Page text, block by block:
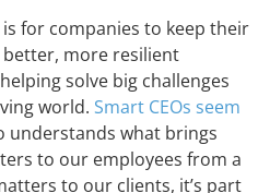
is for companies to keep their
more resilient
solve big challenges
world. Smart CEOs seem
understands what brings
to our employees from a
to our clients, it’s part